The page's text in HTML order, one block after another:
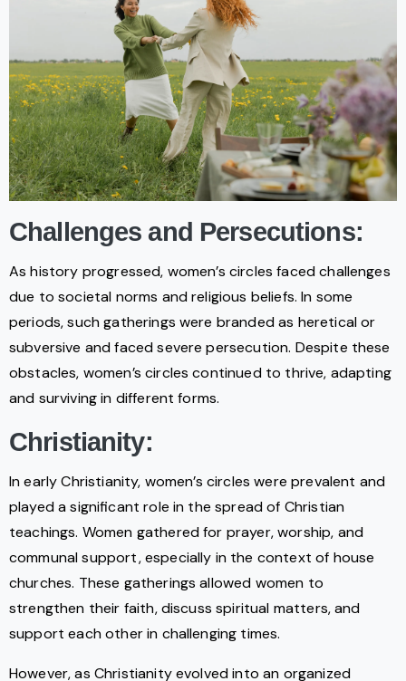
Challenges and Persecutions:
As history progressed, women’s circles faced challenges
due to societal norms and religious beliefs. In some
periods, such gatherings were branded as heretical or
subversive and faced severe persecution. Despite these
obstacles, women’s circles continued to thrive, adapting
and surviving in different forms.
Christianity:
In early Christianity, women’s circles were prevalent and
played a significant role in the spread of Christian
teachings. Women gathered for prayer, worship, and
communal support, especially in the context of house
churches. These gatherings allowed women to
strengthen their faith, discuss spiritual matters, and
support each other in challenging times.
However, as Christianity evolved into an organized